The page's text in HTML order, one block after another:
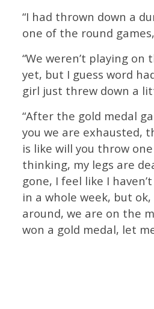
“I had thrown down a
one of the round
“We weren’t playing on
yet, but I guess word
girl just threw down a
“After the gold medal
you we are exhausted,
is like will you throw one
thinking, my legs are
gone, I feel like I
in a whole week, but
around, we are on the
won a gold medal, let